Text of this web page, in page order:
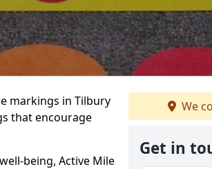
markings in Tilbury
that encourage
being, Active Mile
We
Get in